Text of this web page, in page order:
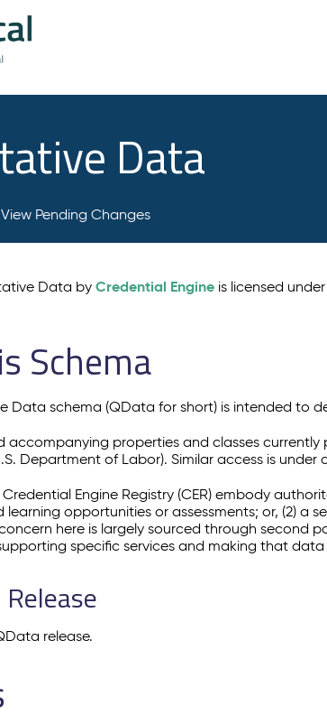
Data
View Pending Changes
Data byCredential Engine is licensed
Schema
Data schema (QData for short) is intended
accompanying properties and classes
Department of Labor). Similar access is
Engine Registry (CER) embody
learning opportunities or assessments; or, (2)
here is largely sourced through
specific services and making that
release.